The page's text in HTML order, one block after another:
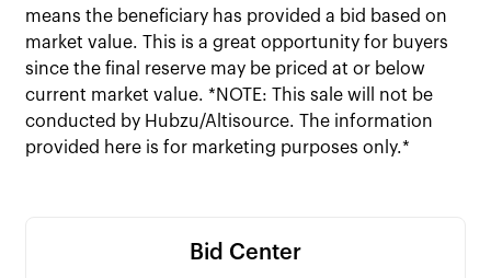
means the beneficiary has provided a bid based on
market value. This is a great opportunity for buyers
since the final reserve may be priced at or below
current market value. *NOTE: This sale will not be
conducted by Hubzu/Altisource. The information
provided here is for marketing purposes only.*
Bid Center